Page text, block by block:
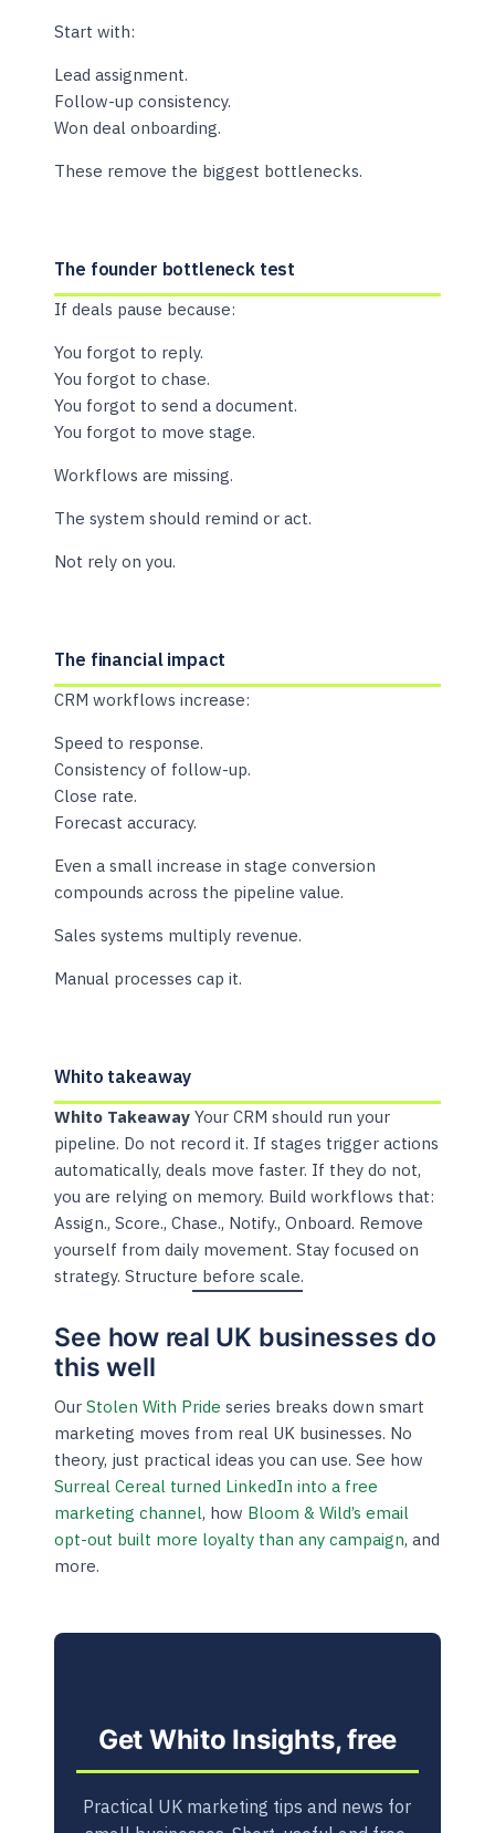
Start with:
Lead assignment.
Follow-up consistency.
Won deal onboarding.
These remove the biggest bottlenecks.
The founder bottleneck test
If deals pause because:
You forgot to reply.
You forgot to chase.
You forgot to send a document.
You forgot to move stage.
Workflows are missing.
The system should remind or act.
Not rely on you.
The financial impact
CRM workflows increase:
Speed to response.
Consistency of follow-up.
Close rate.
Forecast accuracy.
Even a small increase in stage conversion
compounds across the pipeline value.
Sales systems multiply revenue.
Manual processes cap it.
Whito takeaway
Whito Takeaway Your CRM should run your
pipeline. Do not record it. If stages trigger actions
automatically, deals move faster. If they do not,
you are relying on memory. Build workflows that:
Assign., Score., Chase., Notify., Onboard. Remove
yourself from daily movement. Stay focused on
strategy. Structure before scale.
See how real UK businesses do
this well
OurStolen With Pride series breaks down smart
marketing moves from real UK businesses. No
theory, just practical ideas you can use. See how
Surreal Cereal turned LinkedIn into a free
marketing channel, how Bloom & Wild’s email
opt-out built more loyalty than any campaign, and
more.
Get Whito Insights, free
Practical UK marketing tips and news for